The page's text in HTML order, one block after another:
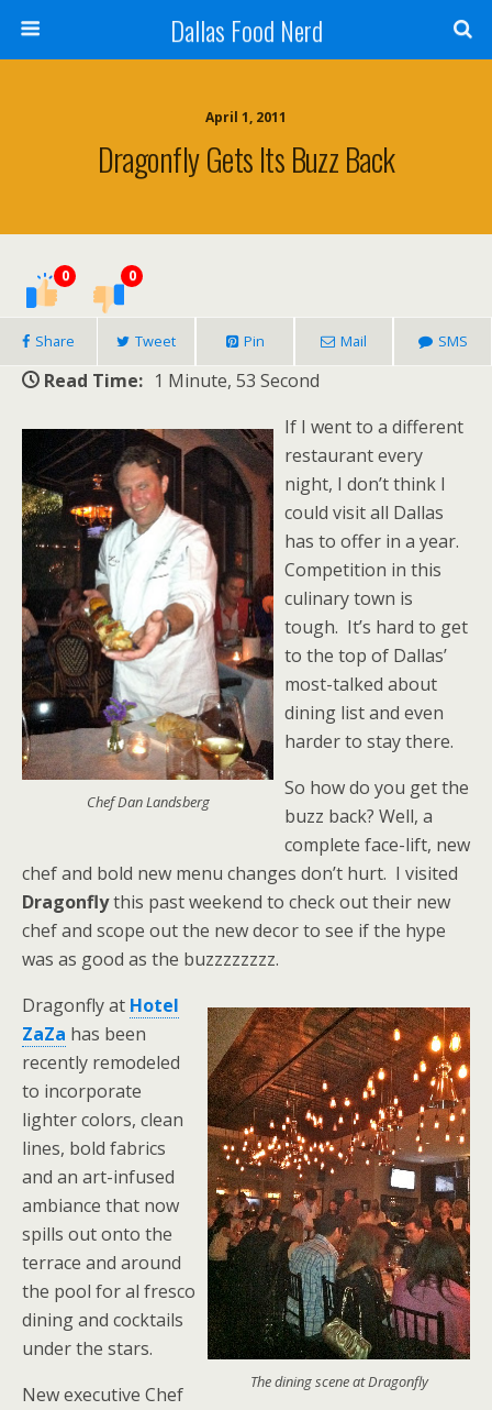
Dallas Food Nerd
April 1, 2011
Dragonfly Gets Its Buzz Back
0 0
Share Tweet Pin Mail SMS
Read Time: 1 Minute, 53 Second
Chef Dan Landsberg
If I went to a different
restaurant every
night, I don’t think I
could visit all Dallas
has to offer in a year.
Competition in this
culinary town is
tough. It’s hard to get
to the top of Dallas’
most-talked about
dining list and even
harder to stay there.
So how do you get the
buzz back? Well, a
complete face-lift, new
chef and bold new menu changes don’t hurt. I visited
Dragonflythis past weekend to check out their new
chef and scope out the new decor to see if the hype
was as good as the buzzzzzzzz.
The dining scene at Dragonfly
Dragonfly at Hotel
ZaZa has been
recently remodeled
to incorporate
lighter colors, clean
lines, bold fabrics
and an art-infused
ambiance that now
spills out onto the
terrace and around
the pool for al fresco
dining and cocktails
under the stars.
New executive Chef